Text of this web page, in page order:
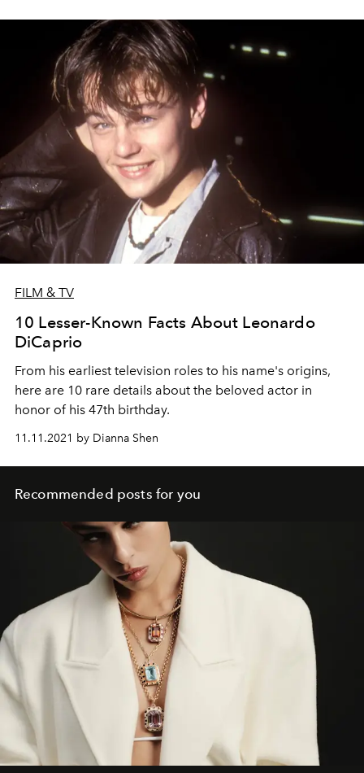
FILM & TV
10 Lesser-Known Facts About Leonardo
DiCaprio
From his earliest television roles to his name's origins,
here are 10 rare details about the beloved actor in
honor of his 47th birthday.
11.11.2021 by Dianna Shen
Recommended posts for you